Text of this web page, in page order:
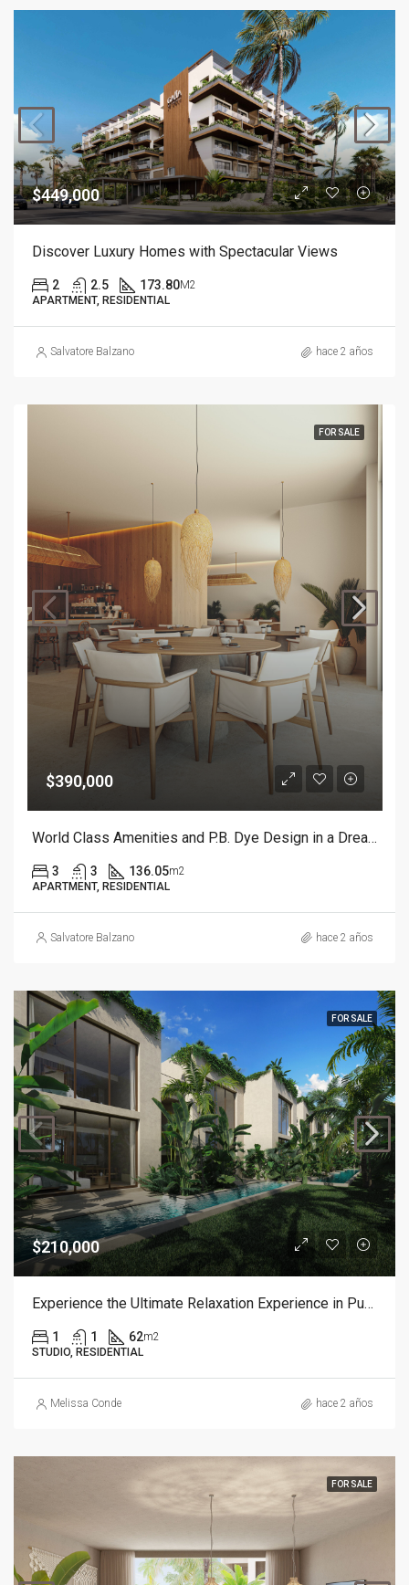
$449,000
Discover Luxury Homes with Spectacular Views
2 2.5 173.80M2
APARTMENT, RESIDENTIAL
Salvatore Balzano hace 2 años
FOR SALE
$390,000
World Class Amenities and P.B. Dye Design in a Dream Resort.
3 3 136.05m2
APARTMENT, RESIDENTIAL
Salvatore Balzano hace 2 años
FOR SALE
$210,000
Experience the Ultimate Relaxation Experience in Punta Cana
1 1 62m2
STUDIO, RESIDENTIAL
Melissa Conde hace 2 años
FOR SALE